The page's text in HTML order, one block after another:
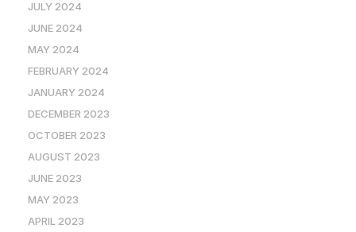
JULY 2024
JUNE 2024
MAY 2024
FEBRUARY 2024
JANUARY 2024
DECEMBER 2023
OCTOBER 2023
AUGUST 2023
JUNE 2023
MAY 2023
APRIL 2023